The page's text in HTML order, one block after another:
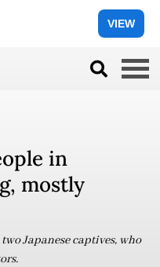
VIEW
in
mostly
Japanese captives, who